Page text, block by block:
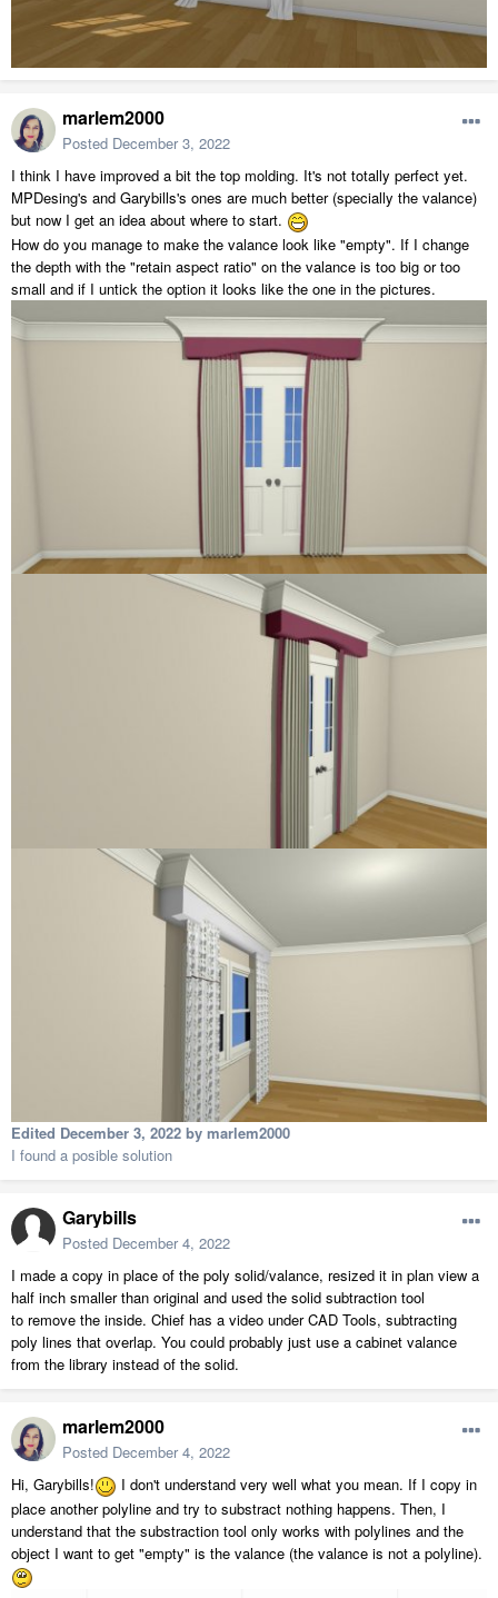
marlem2000
Posted December 3, 2022
I think I have improved a bit the top molding. It's not totally perfect yet.
MPDesing's and Garybills's ones are much better (specially the valance)
but now I get an idea about where to start.
How do you manage to make the valance look like "empty". If I change
the depth with the "retain aspect ratio" on the valance is too big or too
small and if I untick the option it looks like the one in the pictures.
Edited December 3, 2022 by marlem2000
I found a posible solution
Garybills
Posted December 4, 2022
I made a copy in place of the poly solid/valance, resized it in plan view a
half inch smaller than original and used the solid subtraction tool
to remove the inside. Chief has a video under CAD Tools, subtracting
poly lines that overlap. You could probably just use a cabinet valance
from the library instead of the solid.
marlem2000
Posted December 4, 2022
Hi, Garybills!
I don't understand very well what you mean. If I copy in
place another polyline and try to substract nothing happens. Then, I
understand that the substraction tool only works with polylines and the
object I want to get "empty" is the valance (the valance is not a polyline).